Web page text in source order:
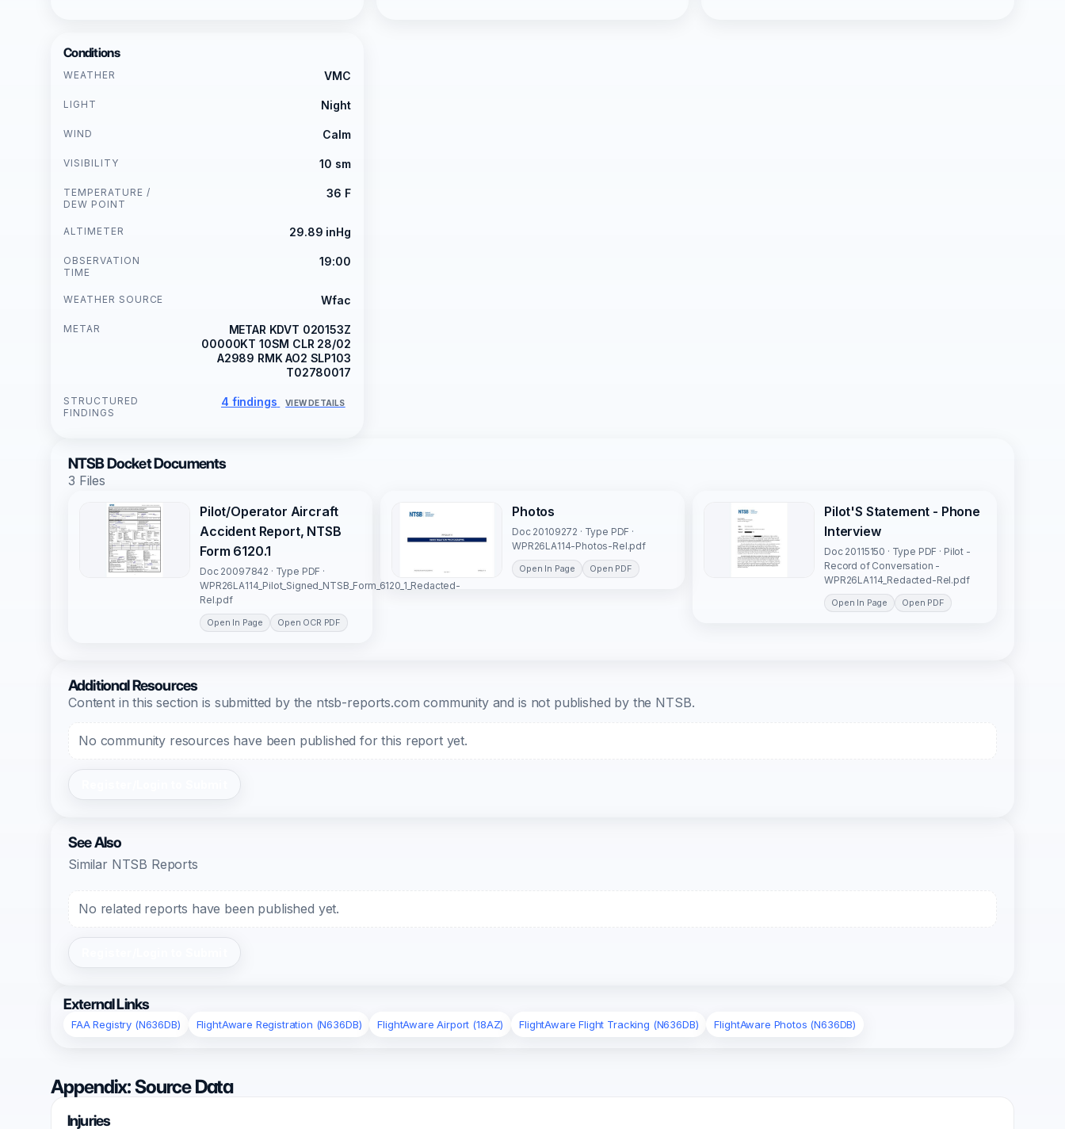
Conditions
WEATHER VMC
LIGHT Night
WIND Calm
VISIBILITY 10 sm
TEMPERATURE /
DEW POINT
36 F
ALTIMETER 29.89 inHg
OBSERVATION
TIME
19:00
WEATHER SOURCE Wfac
METAR
METAR KDVT 020153Z
00000KT 10SM CLR 28/02
A2989 RMK AO2 SLP103
T02780017
STRUCTURED
FINDINGS
4 findings VIEW DETAILS
NTSB Docket Documents
3 Files
Pilot/Operator Aircraft
Accident Report, NTSB
Form 6120.1
Doc 20097842 · Type PDF ·
WPR26LA114_Pilot_Signed_NTSB_Form_6120_1_Redacted-
Rel.pdf
Open In Page Open OCR PDF
Photos
Doc 20109272 · Type PDF ·
WPR26LA114-Photos-Rel.pdf
Open In Page Open PDF
Pilot'S Statement - Phone
Interview
Doc 20115150 · Type PDF · Pilot -
Record of Conversation -
WPR26LA114_Redacted-Rel.pdf
Open In Page Open PDF
Additional Resources
Content in this section is submitted by the ntsb-reports.com community and is not published by the NTSB.
No community resources have been published for this report yet.
See Also
Similar NTSB Reports
No related reports have been published yet.
External Links
FAA Registry (N636DB) FlightAware Registration (N636DB) FlightAware Airport (18AZ) FlightAware Flight Tracking (N636DB) FlightAware Photos (N636DB)
Appendix: Source Data
Injuries